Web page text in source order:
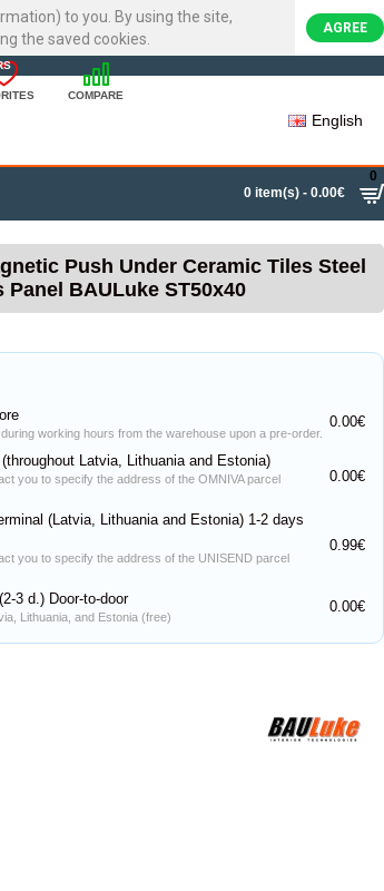
to you. By using the site,
the saved cookies.
AGREE
COMPARE
English
0 item(s) - 0.00€
0
Push Under Ceramic Tiles Steel
Panel BAULuke ST50x40
working hours from the warehouse upon a pre-order.
0.00€
Latvia, Lithuania and Estonia)
you to specify the address of the OMNIVA parcel
0.00€
(Latvia, Lithuania and Estonia) 1-2 days
you to specify the address of the UNISEND parcel
0.99€
3 d.) Door-to-door
Lithuania, and Estonia (free)
0.00€